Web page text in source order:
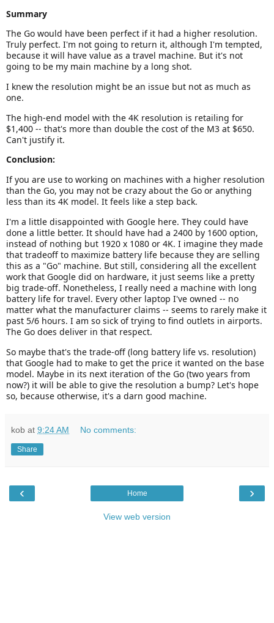
Summary
The Go would have been perfect if it had a higher resolution.
Truly perfect. I'm not going to return it, although I'm tempted,
because it will have value as a travel machine. But it's not
going to be my main machine by a long shot.
I knew the resolution might be an issue but not as much as
one.
The high-end model with the 4K resolution is retailing for
$1,400 -- that's more than double the cost of the M3 at $650.
Can't justify it.
Conclusion:
If you are use to working on machines with a higher resolution
than the Go, you may not be crazy about the Go or anything
less than its 4K model. It feels like a step back.
I'm a little disappointed with Google here. They could have
done a little better. It should have had a 2400 by 1600 option,
instead of nothing but 1920 x 1080 or 4K. I imagine they made
that tradeoff to maximize battery life because they are selling
this as a "Go" machine. But still, considering all the excellent
work that Google did on hardware, it just seems like a pretty
big trade-off. Nonetheless, I really need a machine with long
battery life for travel. Every other laptop I've owned -- no
matter what the manufacturer claims -- seems to rarely make it
past 5/6 hours. I am so sick of trying to find outlets in airports.
The Go does deliver in that respect.
So maybe that's the trade-off (long battery life vs. resolution)
that Google had to make to get the price it wanted on the base
model. Maybe in its next iteration of the Go (two years from
now?) it will be able to give the resolution a bump? Let's hope
so, because otherwise, it's a darn good machine.
kob at 9:24 AM No comments:
Share
‹ ›
Home
View web version